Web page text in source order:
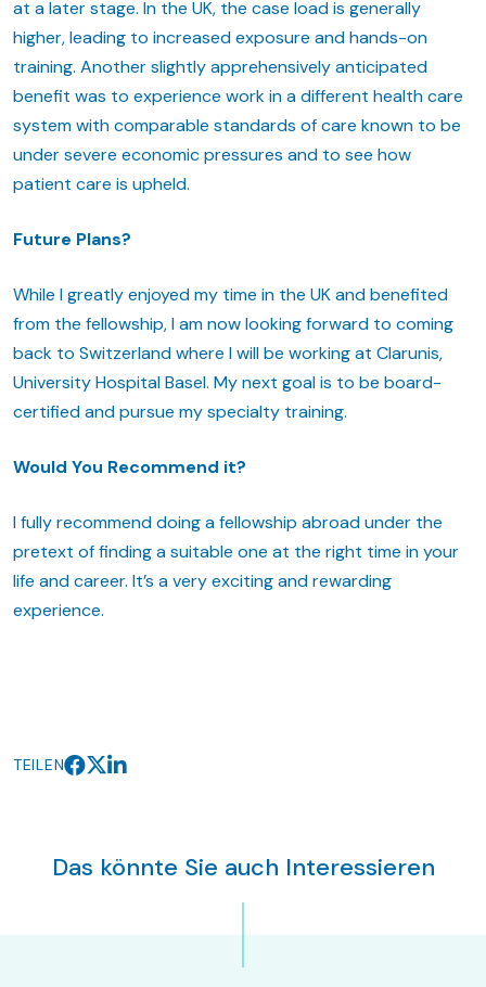
at a later stage. In the UK, the case load is generally
higher, leading to increased exposure and hands-on
training. Another slightly apprehensively anticipated
benefit was to experience work in a different health care
system with comparable standards of care known to be
under severe economic pressures and to see how
patient care is upheld.
Future Plans?
While I greatly enjoyed my time in the UK and benefited
from the fellowship, I am now looking forward to coming
back to Switzerland where I will be working at Clarunis,
University Hospital Basel. My next goal is to be board-
certified and pursue my specialty training.
Would You Recommend it?
I fully recommend doing a fellowship abroad under the
pretext of finding a suitable one at the right time in your
life and career. It’s a very exciting and rewarding
experience.
TEILEN
Das könnte Sie auch Interessieren